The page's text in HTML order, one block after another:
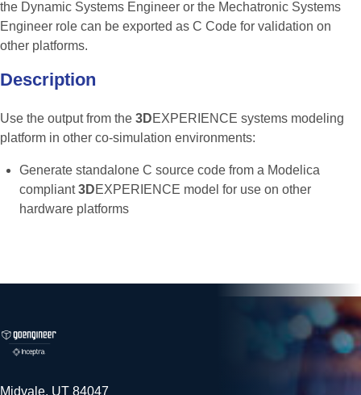
the Dynamic Systems Engineer or the Mechatronic Systems
Engineer role can be exported as C Code for validation on
other platforms.
Description
Use the output from the 3DEXPERIENCE systems modeling
platform in other co-simulation environments:
Generate standalone C source code from a Modelica
compliant3DEXPERIENCE model for use on other
hardware platforms
Midvale, UT 84047